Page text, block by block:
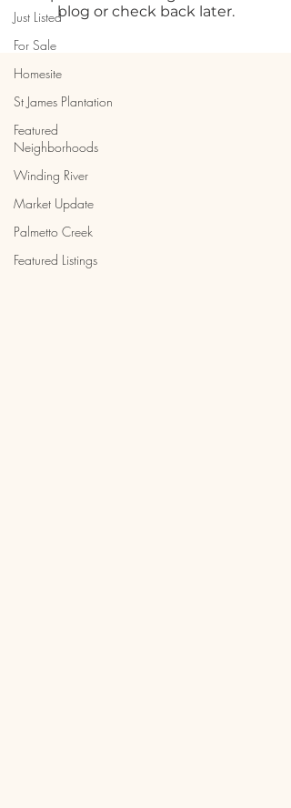
Just Listed
For Sale
Homesite
St James Plantation
Featured
Neighborhoods
Winding River
Market Update
Palmetto Creek
Featured Listings
blog or check back later.